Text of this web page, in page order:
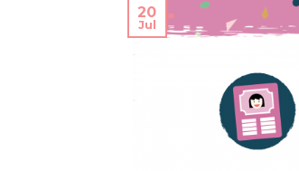
20
Jul